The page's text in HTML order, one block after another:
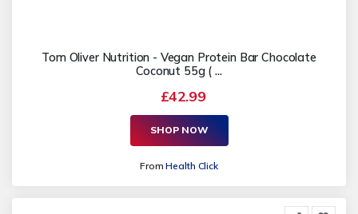
Tom Oliver Nutrition - Vegan Protein Bar Chocolate
Coconut 55g ( ...
£42.99
SHOP NOW
FromHealth Click